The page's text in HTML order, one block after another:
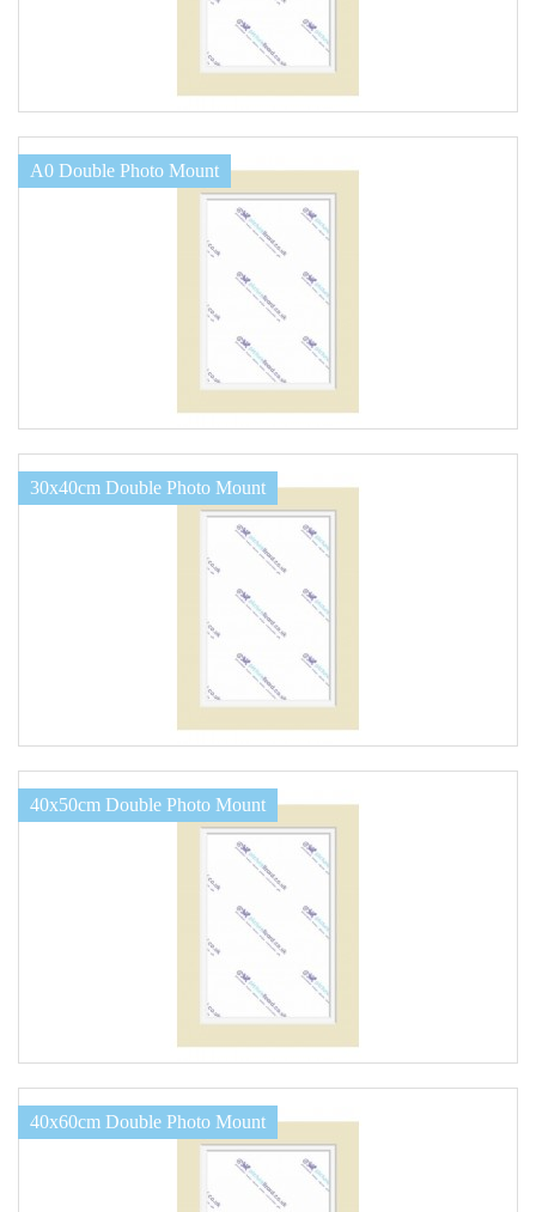
A0 Double Photo Mount
30x40cm Double Photo Mount
40x50cm Double Photo Mount
40x60cm Double Photo Mount